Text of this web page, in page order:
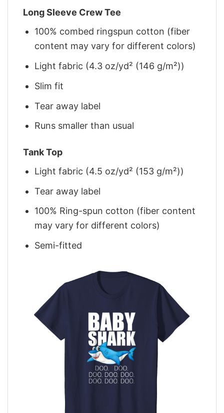
Long Sleeve Crew Tee
100% combed ringspun cotton (fiber
content may vary for different colors)
Light fabric (4.3 oz/yd² (146 g/m²))
Slim fit
Tear away label
Runs smaller than usual
Tank Top
Light fabric (4.5 oz/yd² (153 g/m²))
Tear away label
100% Ring-spun cotton (fiber content
may vary for different colors)
Semi-fitted